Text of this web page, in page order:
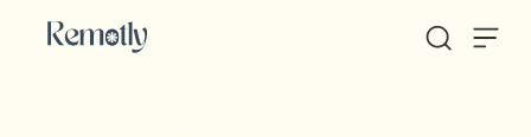
Skip to content